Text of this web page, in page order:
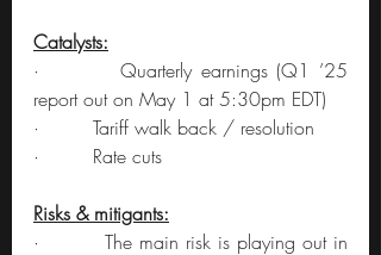
Catalysts:
·         Quarterly earnings (Q1 ’25
report out on May 1 at 5:30pm EDT)
·         Tariff walk back / resolution
·         Rate cuts
Risks & mitigants:
·         The main risk is playing out in